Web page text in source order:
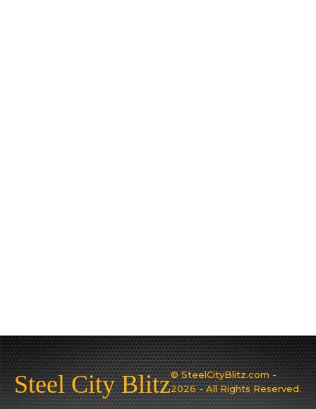
Steel City Blitz© SteelCityBlitz.com -
2026 - All Rights Reserved.